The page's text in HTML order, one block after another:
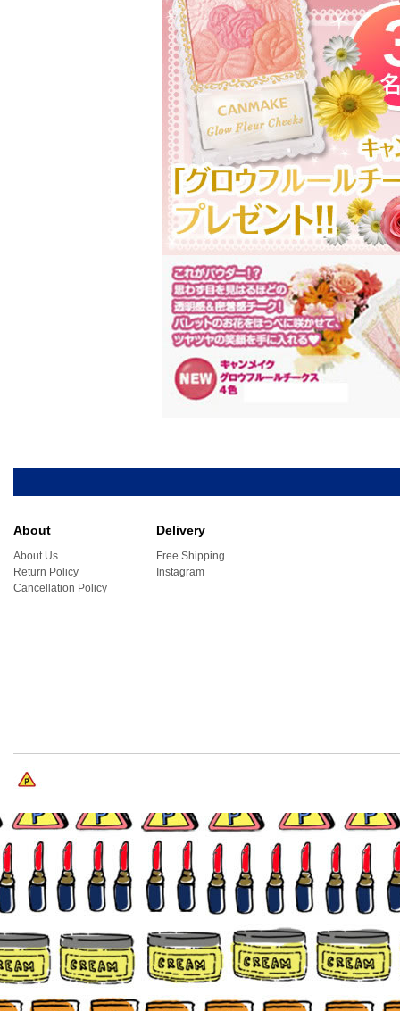
About
About Us
Return Policy
Cancellation Policy
Delivery
Free Shipping
Instagram